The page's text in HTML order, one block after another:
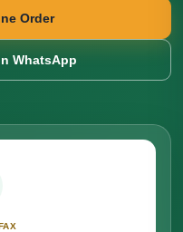
Order
WhatsApp